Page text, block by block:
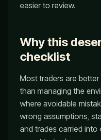
easier to review.
Why this
checklist
Most traders are
than managing the
where avoidable
wrong assumptions,
and trades carried